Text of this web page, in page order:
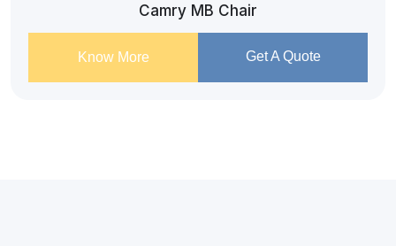
Camry MB Chair
Know More Get A Quote